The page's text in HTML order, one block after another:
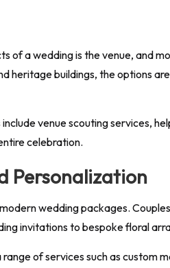
of a wedding is the venue, and
heritage buildings, the options
venue scouting services,
celebration.
Personalization
wedding packages.
invitations to bespoke floral
of services such as custom